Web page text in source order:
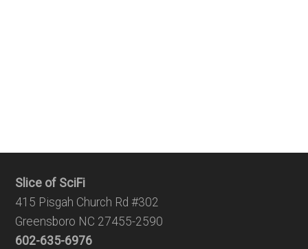
Slice of SciFi
415 Pisgah Church Rd #302
Greensboro NC 27455-2590
602-635-6976